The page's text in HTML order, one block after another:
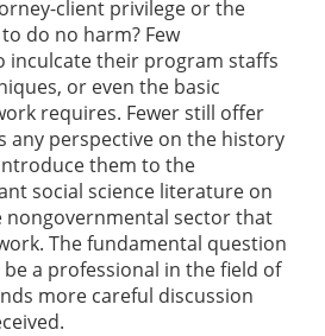
client privilege or the
do no harm? Few
inculcate their program staffs
or even the basic
requires. Fewer still offer
any perspective on the history
them to the
social science literature on
nongovernmental sector that
The fundamental question
a professional in the field of
more careful discussion